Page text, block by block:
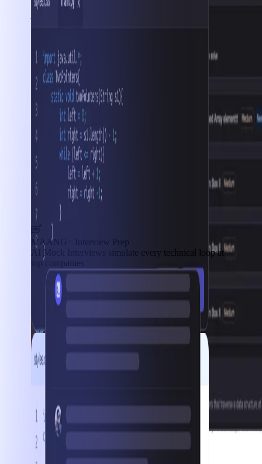
MAANG+ Interview Prep
AI Mock Interviews simulate every technical loop at
top companies